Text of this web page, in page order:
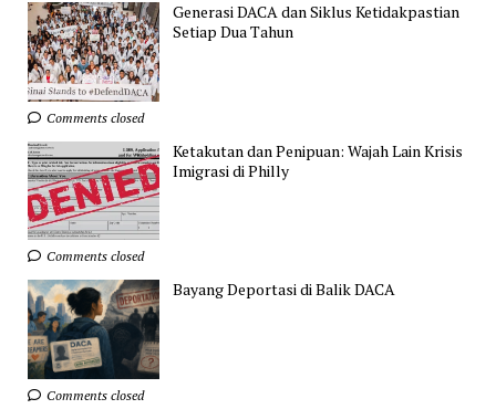
Generasi DACA dan Siklus Ketidakpastian
Setiap Dua Tahun
Comments closed
Ketakutan dan Penipuan: Wajah Lain Krisis
Imigrasi di Philly
Comments closed
Bayang Deportasi di Balik DACA
Comments closed